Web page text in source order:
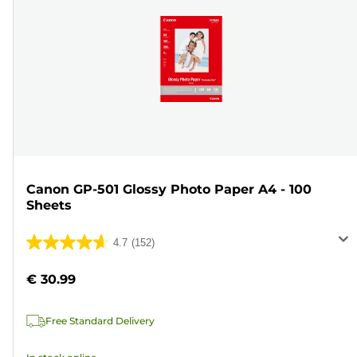
Canon GP-501 Glossy Photo Paper A4 - 100
Sheets
4.7 (152)
4.7
of
stars.
€ 30.99
Free Standard Delivery